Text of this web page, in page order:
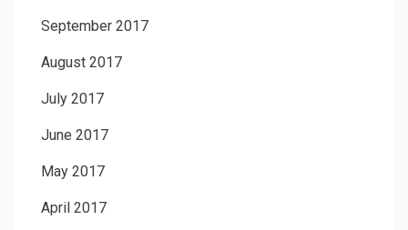
September 2017
August 2017
July 2017
June 2017
May 2017
April 2017